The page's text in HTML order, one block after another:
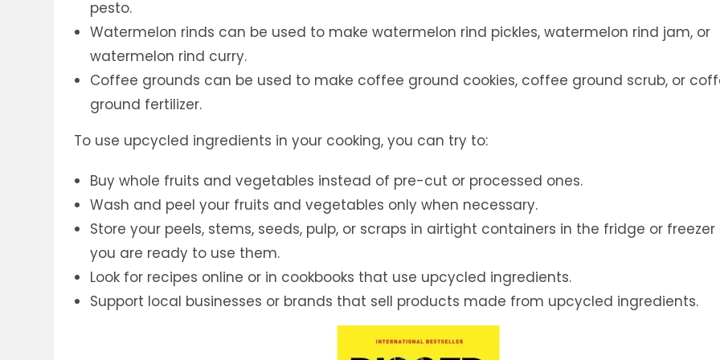
pesto.
Watermelon rinds can be used to make watermelon rind pickles, watermelon rind jam, or
watermelon rind curry.
Coffee grounds can be used to make coffee ground cookies, coffee ground scrub, or
ground fertilizer.
To use upcycled ingredients in your cooking, you can try to:
Buy whole fruits and vegetables instead of pre-cut or processed ones.
Wash and peel your fruits and vegetables only when necessary.
Store your peels, stems, seeds, pulp, or scraps in airtight containers in the fridge or freezer
you are ready to use them.
Look for recipes online or in cookbooks that use upcycled ingredients.
Support local businesses or brands that sell products made from upcycled ingredients.